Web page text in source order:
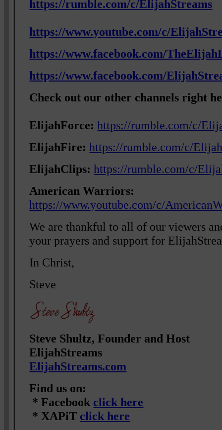
https://rumble.com/c/ElijahStreams
https://www.youtube.com/c/
https://www.facebook.com/
https://www.facebook.com/
Check out our other channels right
ElijahForce: https://rumble.com/c/
ElijahFire: https://rumble.com/c/
ElijahClips: https://rumble.com/c/
American Warriors:
https://www.youtube.com/c/
We are thankful to all of our viewers
your prayers and support for
In Christ,
Steve
Steve Shultz, Founder and Host
ElijahStreams
ElijahStreams.com
Find us on:
* Facebook click here
* XAPiT click here